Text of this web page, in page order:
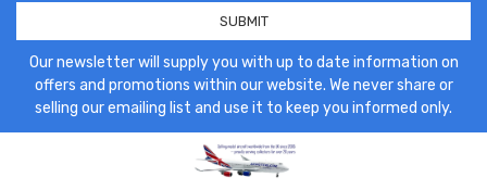
Our newsletter will supply you with up to date information on
offers and promotions within our website. We never share or
selling our emailing list and use it to keep you informed only.